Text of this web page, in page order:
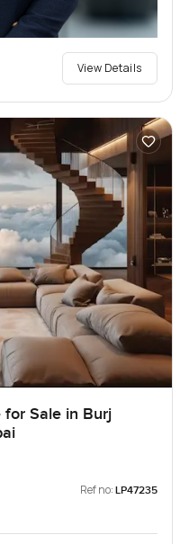
View Details
for Sale in Burj
Ref no: LP47235